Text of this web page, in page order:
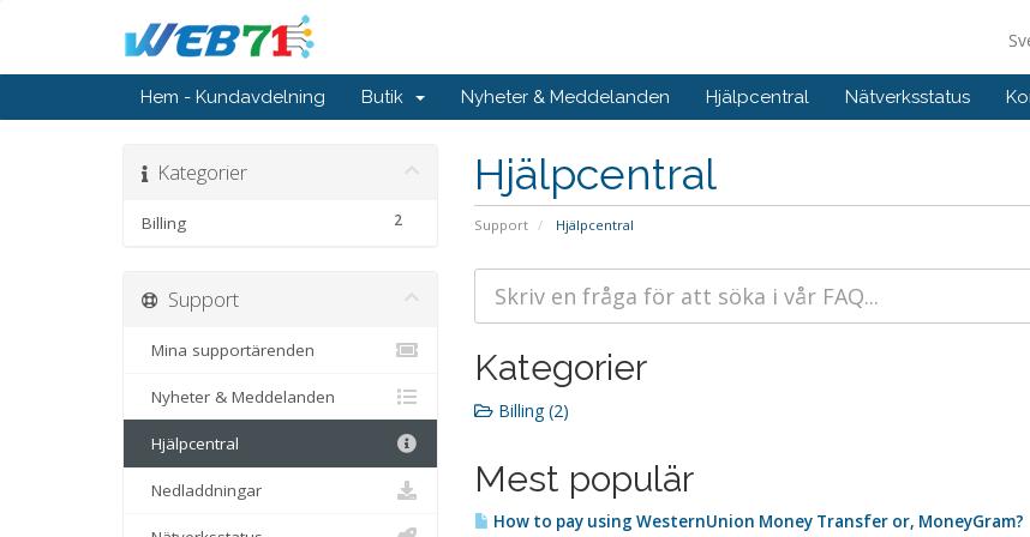
Hem - Kundavdelning Butik Nyheter & Meddelanden Hjälpcentral Nätverksstatus
Hjälpcentral
Support Hjälpcentral
Kategorier
2
Billing
Kategorier
Billing (2)
Mest populär
How to pay using WesternUnion Money Transfer or, MoneyGram?
Support
Mina supportärenden
Nyheter & Meddelanden
Hjälpcentral
Nedladdningar